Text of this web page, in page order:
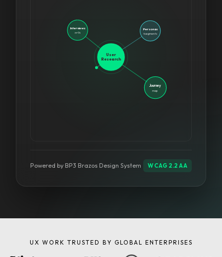
User
Research
Interviews
n=14
Personas
4 segments
Journey
map
Powered by BP3 Brazos Design System WCAG 2.2 AA
UX WORK TRUSTED BY GLOBAL ENTERPRISES